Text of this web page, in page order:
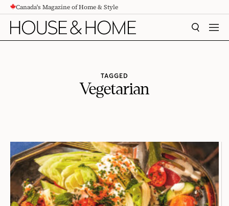
CONTENTCanada's Magazine of Home & Style
SEARCH
TAGGED
Vegetarian